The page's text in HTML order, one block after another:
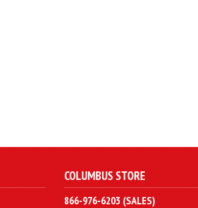
COLUMBUS STORE
866-976-6203 (SALES)